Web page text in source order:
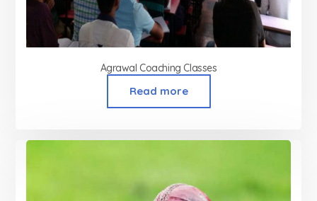
Agrawal Coaching Classes
Read more